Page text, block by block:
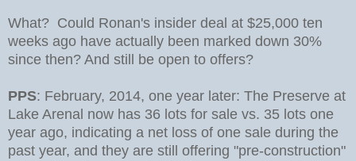
What? Could Ronan's insider deal at $25,000 ten
weeks ago have actually been marked down 30%
since then? And still be open to offers?
PPS: February, 2014, one year later: The Preserve at
Lake Arenal now has 36 lots for sale vs. 35 lots one
year ago, indicating a net loss of one sale during the
past year, and they are still offering "pre-construction"